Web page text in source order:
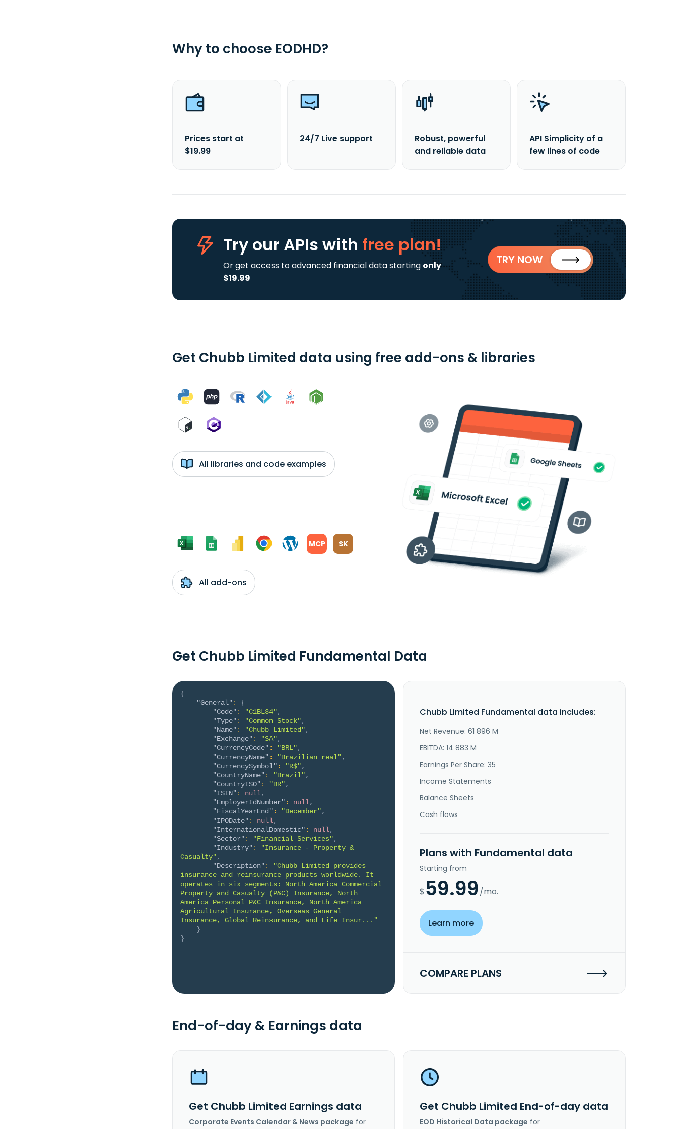
Why to choose EODHD?
Prices start at
$19.99
24/7 Live support
Robust, powerful
and reliable data
API Simplicity of a
few lines of code
Try our APIs with free plan!
Or get access to advanced financial data starting only
$19.99
TRY NOW
Get Chubb Limited data using free add-ons & libraries
All libraries and code examples
MCP SK
All add-ons
Get Chubb Limited Fundamental Data
{
"General" :
{
"Code" : "C1BL34",
"Type" : "Common Stock",
"Name" : "Chubb Limited",
"Exchange" : "SA",
"CurrencyCode" : "BRL",
"CurrencyName" : "Brazilian real",
"CurrencySymbol" : "R$",
"CountryName" : "Brazil",
"CountryISO" : "BR",
"ISIN" : null,
"EmployerIdNumber" : null,
"FiscalYearEnd" : "December",
"IPODate" : null,
"InternationalDomestic" : null,
"Sector" : "Financial Services",
"Industry" :
"Insurance - Property &
Casualty",
"Description" :
"Chubb Limited provides
insurance and reinsurance products worldwide. It
operates in six segments: North America Commercial
Property and Casualty (P&C) Insurance, North
America Personal P&C Insurance, North America
Agricultural Insurance, Overseas General
Insurance, Global Reinsurance, and Life Insur..."
}
}
Chubb Limited Fundamental data includes:
Net Revenue: 61 896 M
EBITDA: 14 883 M
Earnings Per Share: 35
Income Statements
Balance Sheets
Cash flows
Plans with Fundamental data
Starting from
$ 59.99/mo.
Learn more
COMPARE PLANS
End-of-day & Earnings data
Get Chubb Limited Earnings data
Corporate Events Calendar & News package for
Get Chubb Limited End-of-day data
EOD Historical Data package for